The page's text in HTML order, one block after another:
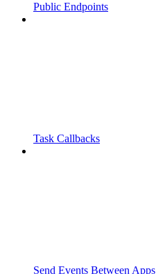
Public Endpoints
Task Callbacks
Send Events Between Apps